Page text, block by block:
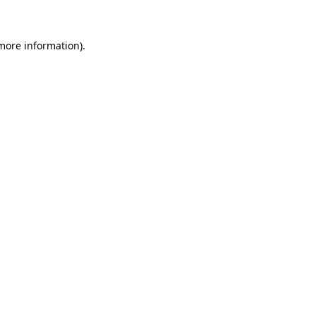
information).